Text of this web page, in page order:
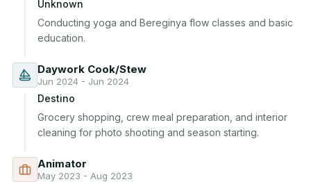
Unknown
Conducting yoga and Bereginya flow classes and basic
education.
Daywork Cook/Stew
Jun 2024 - Jun 2024
Destino
Grocery shopping, crew meal preparation, and interior
cleaning for photo shooting and season starting.
Animator
May 2023 - Aug 2023